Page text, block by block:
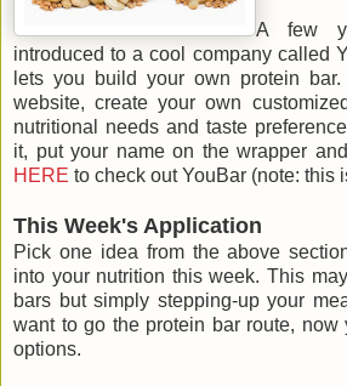
A few
introduced to a cool company called
lets you build your own protein
website, create your own
nutritional needs and taste
it, put your name on the wrapper
HERE to check out YouBar (note: this
This Week's Application
Pick one idea from the above
into your nutrition this week. This
bars but simply stepping-up your
want to go the protein bar route, now
options.